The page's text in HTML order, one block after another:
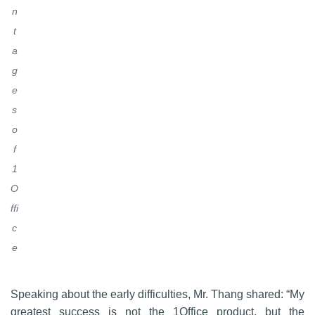
n
t
a
g
e
s
o
f
1
O
ffi
c
e
Speaking about the early difficulties, Mr. Thang shared: “My
greatest success is not the 1Office product, but the